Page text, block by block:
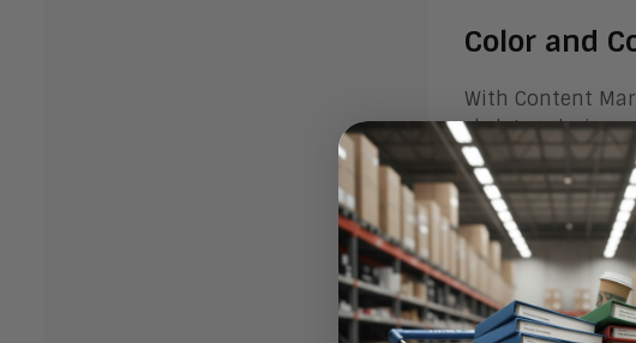
Color and
With Content
skeleton
content, making
as Apple’s, it
Color
You don’t need